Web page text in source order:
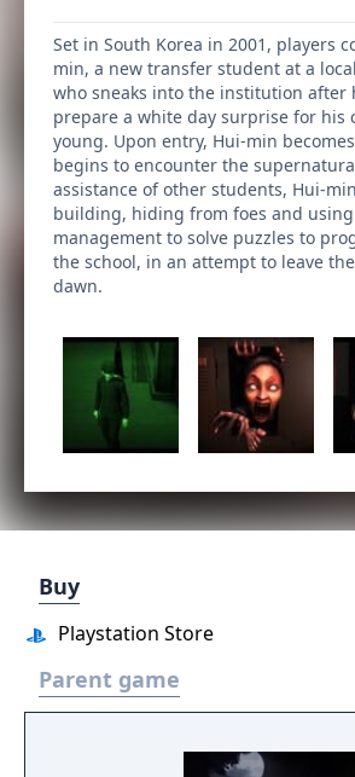
Set in South Korea in 2001, players
min, a new transfer student at a
who sneaks into the institution after
prepare a white day surprise for his
young. Upon entry, Hui-min
begins to encounter the
assistance of other students, Hui-
building, hiding from foes and
management to solve puzzles to
the school, in an attempt to leave
dawn.
Buy
Playstation Store
Parent game